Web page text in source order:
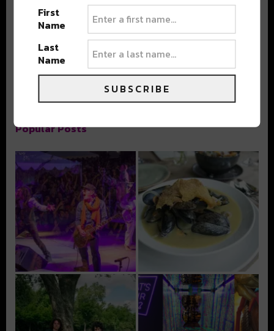
Stay in the loop with local culture, events, music, and more.
We never share your email; unsubscribe anytime.
Popular Posts
First
Name
Last
Name
SUBSCRIBE